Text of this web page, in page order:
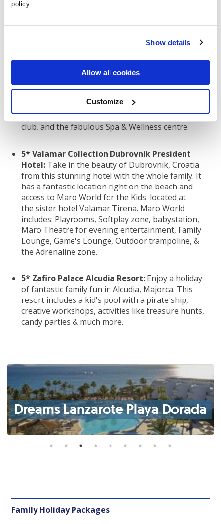
policy.
Show details
Allow all cookies
Customize
5* Hard Rock Hotel Tenerife:
stunning Hard Rock Hotel. Relax at the pool, enjoy
and so much more at this 5-star property.
5* Grande Real Santa Eulalia Resort
Albufeira:This fantastic resort in The Algarve has
apartments or hotel rooms, a seafront location,
direct access to Santa Eulalia beach, ‘Realito’ kids
club, and the fabulous Spa & Wellness centre.
5* Valamar Collection Dubrovnik President
Hotel: Take in the beauty of Dubrovnik, Croatia
from this stunning hotel with the whole family. It
has a fantastic location right on the beach and
access to Maro World for the Kids, located at
the sister hotel Valamar Tirena. Maro World
includes: Playrooms, Softplay zone, babystation,
Maro Theatre for evening entertainment, Family
Lounge, Game's Lounge, Outdoor trampoline, &
the Adrenaline zone.
5* Zafiro Palace Alcudia Resort: Enjoy a holiday
of fantastic family fun in Alcudia, Majorca. This
resort includes a kid's pool with a pirate ship,
creative workshops, activities like treasure hunts,
candy parties & much more.
Dreams Lanzarote Playa Dorada
Family Holiday Packages